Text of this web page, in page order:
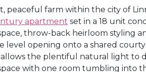
peaceful farm within the city of
apartment set in a 18 unit
throw-back heirloom styling
level opening onto a shared
the plentiful natural light to
with one room tumbling into